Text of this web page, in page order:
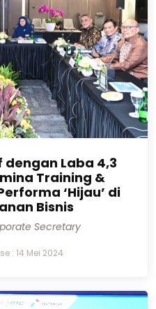
Laba 4,3
Training &
‘Hijau’ di
Bisnis
Secretary
: 14 Mei 2024